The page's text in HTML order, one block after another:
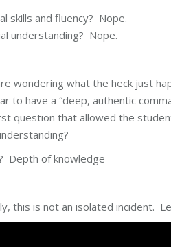
skills and fluency? Nope.
understanding? Nope.
wondering what the heck just
to have a “deep, authentic
question that allowed the
Depth of knowledge
this is not an isolated incident.